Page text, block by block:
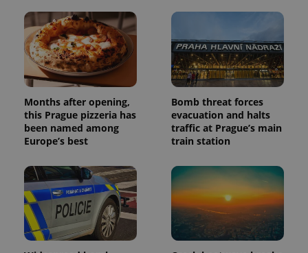
Months after opening,
this Prague pizzeria has
been named among
Europe’s best
Bomb threat forces
evacuation and halts
traffic at Prague’s main
train station